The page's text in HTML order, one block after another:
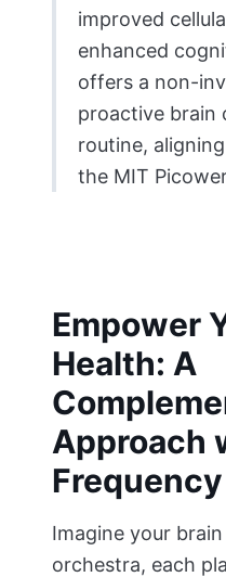
improved
enhanced
offers a non-
proactive brain
routine,
the MIT
Empower
Health: A
Approach
Imagine your
orchestra, each